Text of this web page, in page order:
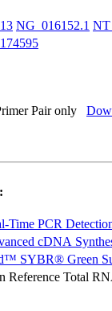
NG_016152.1
Pair only
Time PCR
cDNA
SYBR® Green
Reference Total